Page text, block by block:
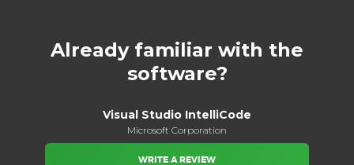
Already familiar with the
software?
Visual Studio IntelliCode
Microsoft Corporation
WRITE A REVIEW